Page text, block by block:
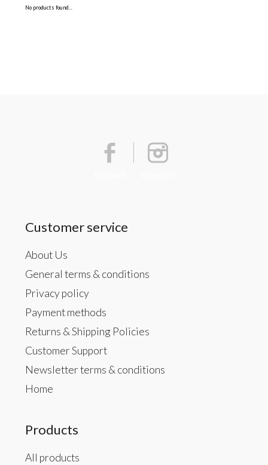
No products found...
Customer service
About Us
General terms & conditions
Privacy policy
Payment methods
Returns & Shipping Policies
Customer Support
Newsletter terms & conditions
Home
Products
All products